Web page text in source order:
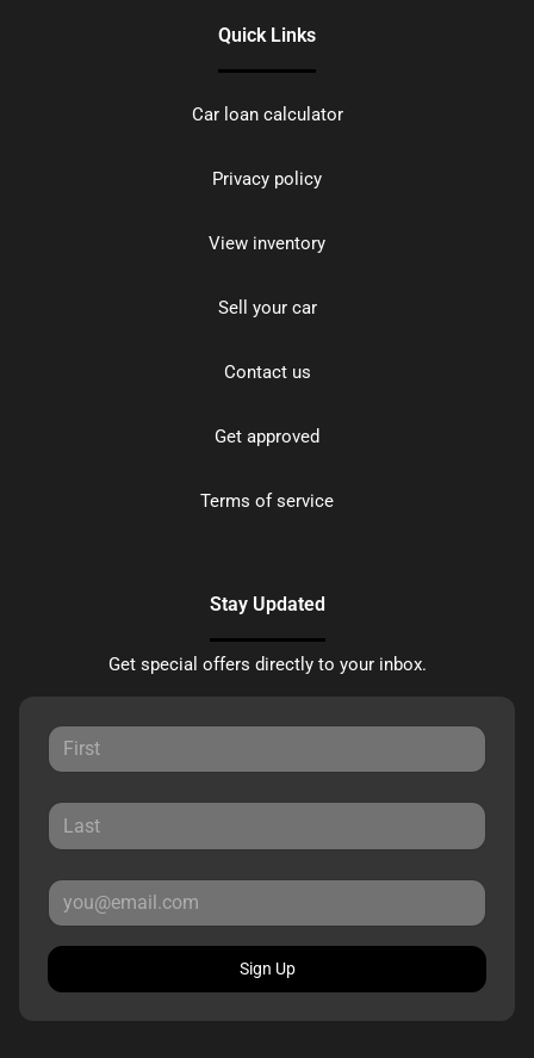
Quick Links
Car loan calculator
Privacy policy
View inventory
Sell your car
Contact us
Get approved
Terms of service
Stay Updated
Get special offers directly to your inbox.
Sign Up